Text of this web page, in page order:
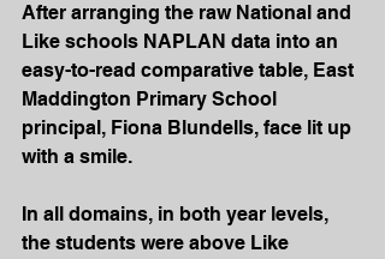
After arranging the raw National and
Like schools NAPLAN data into an
easy-to-read comparative table, East
Maddington Primary School
principal, Fiona Blundells, face lit up
with a smile.
In all domains, in both year levels,
the students were above Like